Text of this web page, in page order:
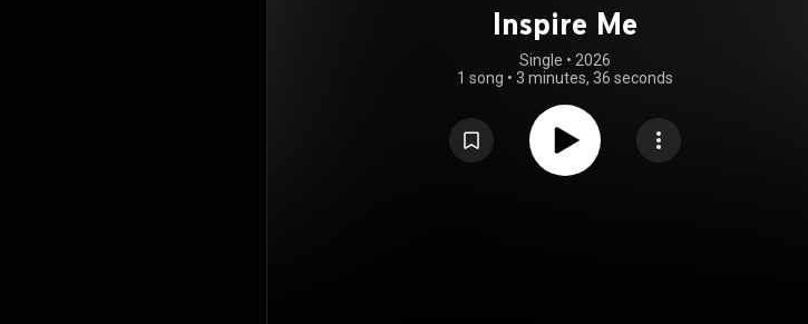
Inspire Me
Single • 2026
1 song • 3 minutes, 36 seconds